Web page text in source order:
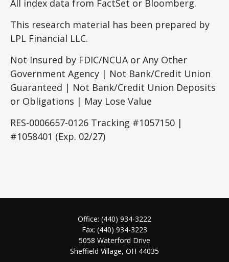
All index data from FactSet or Bloomberg.
This research material has been prepared by
LPL Financial LLC.
Not Insured by FDIC/NCUA or Any Other
Government Agency | Not Bank/Credit Union
Guaranteed | Not Bank/Credit Union Deposits
or Obligations | May Lose Value
RES-0006657-0126 Tracking #1057150 |
#1058401 (Exp. 02/27)
Office: (440) 934-3222
Fax: (440) 934-3223
5058 Waterford Drive
Sheffield Village, OH 44035